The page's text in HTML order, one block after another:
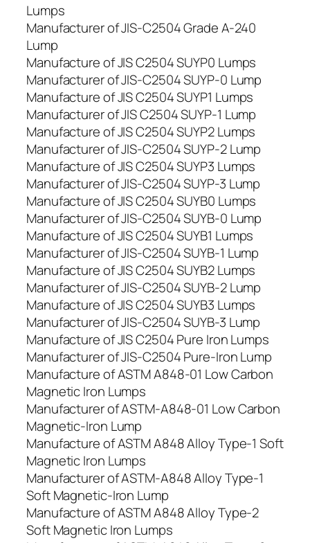
Lumps
Manufacturer of JIS-C2504 Grade A-240
Lump
Manufacture of JIS C2504 SUYP0 Lumps
Manufacturer of JIS-C2504 SUYP-0 Lump
Manufacture of JIS C2504 SUYP1 Lumps
Manufacturer of JIS C2504 SUYP-1 Lump
Manufacture of JIS C2504 SUYP2 Lumps
Manufacturer of JIS-C2504 SUYP-2 Lump
Manufacture of JIS C2504 SUYP3 Lumps
Manufacturer of JIS-C2504 SUYP-3 Lump
Manufacture of JIS C2504 SUYB0 Lumps
Manufacturer of JIS-C2504 SUYB-0 Lump
Manufacture of JIS C2504 SUYB1 Lumps
Manufacturer of JIS-C2504 SUYB-1 Lump
Manufacture of JIS C2504 SUYB2 Lumps
Manufacturer of JIS-C2504 SUYB-2 Lump
Manufacture of JIS C2504 SUYB3 Lumps
Manufacturer of JIS-C2504 SUYB-3 Lump
Manufacture of JIS C2504 Pure Iron Lumps
Manufacturer of JIS-C2504 Pure-Iron Lump
Manufacture of ASTM A848-01 Low Carbon
Magnetic Iron Lumps
Manufacturer of ASTM-A848-01 Low Carbon
Magnetic-Iron Lump
Manufacture of ASTM A848 Alloy Type-1 Soft
Magnetic Iron Lumps
Manufacturer of ASTM-A848 Alloy Type-1
Soft Magnetic-Iron Lump
Manufacture of ASTM A848 Alloy Type-2
Soft Magnetic Iron Lumps